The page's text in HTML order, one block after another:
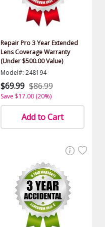
Repair Pro 3 Year Extended
Lens Coverage Warranty
(Under $500.00 Value)
Model#: 248194
$69.99 $86.99
Save $17.00 (20%)
Add to Cart